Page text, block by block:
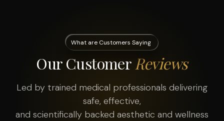
What are Customers Saying
Our Customer Reviews
Led by trained medical professionals delivering
safe, effective,
and scientifically backed aesthetic and wellness